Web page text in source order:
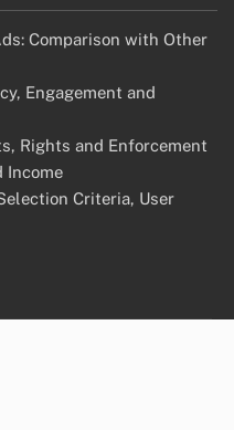
Comparison with Other
Engagement and
Rights and Enforcement
Income
Criteria, User